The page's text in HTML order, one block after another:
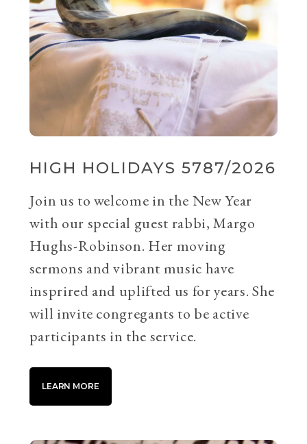
HIGH HOLIDAYS 5787/2026
Join us to welcome in the New Year
with our special guest rabbi, Margo
Hughs-Robinson. Her moving
sermons and vibrant music have
insprired and uplifted us for years. She
will invite congregants to be active
participants in the service.
LEARN MORE